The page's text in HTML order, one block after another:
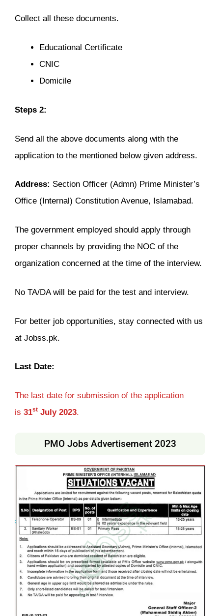
Collect all these documents.
Educational Certificate
CNIC
Domicile
Steps 2:
Send all the above documents along with the
application to the mentioned below given address.
Address: Section Officer (Admn) Prime Minister’s
Office (Internal) Constitution Avenue, Islamabad.
The government employed should apply through
proper channels by providing the NOC of the
organization concerned at the time of the interview.
No TA/DA will be paid for the test and interview.
For better job opportunities, stay connected with us
at Jobss.pk.
Last Date:
The last date for submission of the application
is 31st July 2023.
PMO Jobs Advertisement 2023